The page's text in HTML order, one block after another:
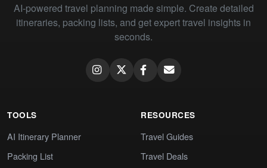
AI-powered travel planning made simple. Create detailed
itineraries, packing lists, and get expert travel insights in
seconds.
TOOLS
AI Itinerary Planner
Packing List
RESOURCES
Travel Guides
Travel Deals